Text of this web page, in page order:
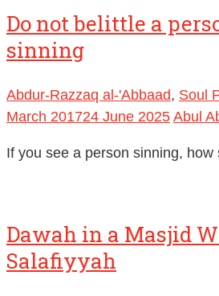
Do not belittle a
sinning
Abdur-Razzaq al-'Abbaad, Soul
March 201724 June 2025 Abul
If you see a person sinning,
Dawah in a Masjid
Salafiyyah